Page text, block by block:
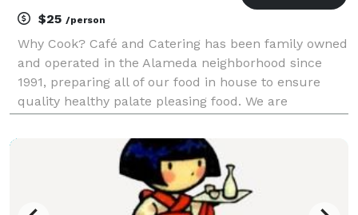
$25 /person
Why Cook? Café and Catering has been family owned
and operated in the Alameda neighborhood since
1991, preparing all of our food in house to ensure
quality healthy palate pleasing food. We are
food you can trust made from the highest quality